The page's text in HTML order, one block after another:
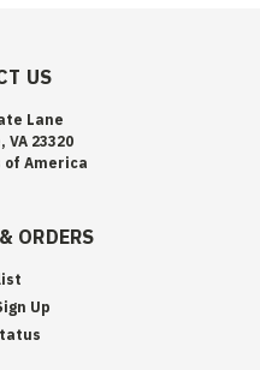
US
Lane
VA 23320
America
ORDERS
Up